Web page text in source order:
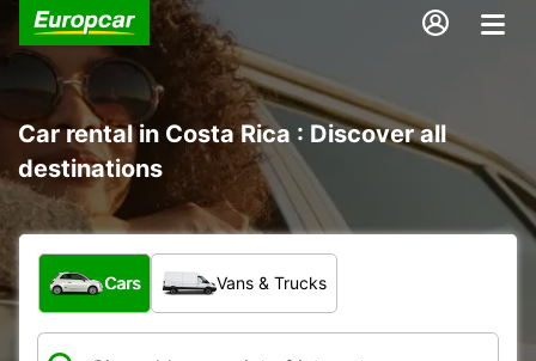
Car rental in Costa Rica : Discover all
destinations
What type of vehicle?
Cars Vans & Trucks